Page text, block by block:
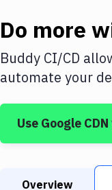
Do more
Buddy CI/CD
automate your
Use Google CDN
Overview